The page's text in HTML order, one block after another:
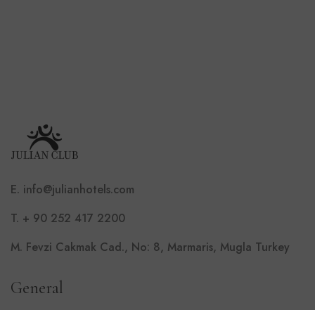
E. info@julianhotels.com
T. + 90 252 417 2200
M. Fevzi Cakmak Cad., No: 8, Marmaris, Mugla Turkey
General